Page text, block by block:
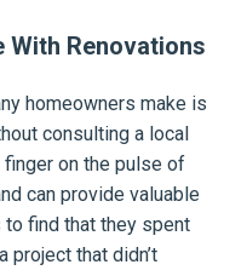
With Renovations
homeowners make is
consulting a local
on the pulse of
can provide valuable
find that they spent
project that didn’t